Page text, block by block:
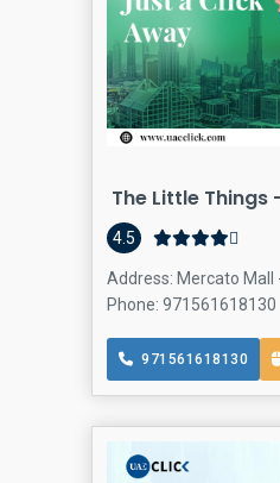
The Little Things
4.5
Address: Mercato Mall
Phone: 971561618130
971561618130